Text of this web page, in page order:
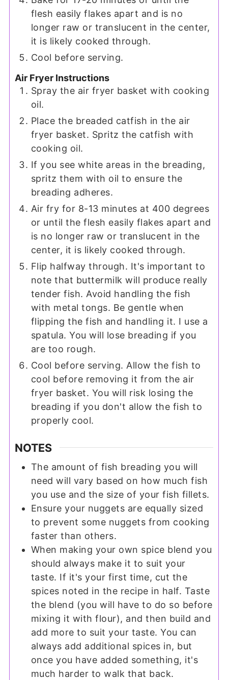
flesh easily flakes apart and is no
longer raw or translucent in the center,
it is likely cooked through.
Cool before serving.
Air Fryer Instructions
Spray the air fryer basket with cooking
oil.
Place the breaded catfish in the air
fryer basket. Spritz the catfish with
cooking oil.
If you see white areas in the breading,
spritz them with oil to ensure the
breading adheres.
Air fry for 8-13 minutes at 400 degrees
or until the flesh easily flakes apart and
is no longer raw or translucent in the
center, it is likely cooked through.
Flip halfway through. It's important to
note that buttermilk will produce really
tender fish. Avoid handling the fish
with metal tongs. Be gentle when
flipping the fish and handling it. I use a
spatula. You will lose breading if you
are too rough.
Cool before serving. Allow the fish to
cool before removing it from the air
fryer basket. You will risk losing the
breading if you don't allow the fish to
properly cool.
NOTES
The amount of fish breading you will
need will vary based on how much fish
you use and the size of your fish fillets.
Ensure your nuggets are equally sized
to prevent some nuggets from cooking
faster than others.
When making your own spice blend you
should always make it to suit your
taste. If it's your first time, cut the
spices noted in the recipe in half. Taste
the blend (you will have to do so before
mixing it with flour), and then build and
add more to suit your taste. You can
always add additional spices in, but
once you have added something, it's
much harder to walk that back.